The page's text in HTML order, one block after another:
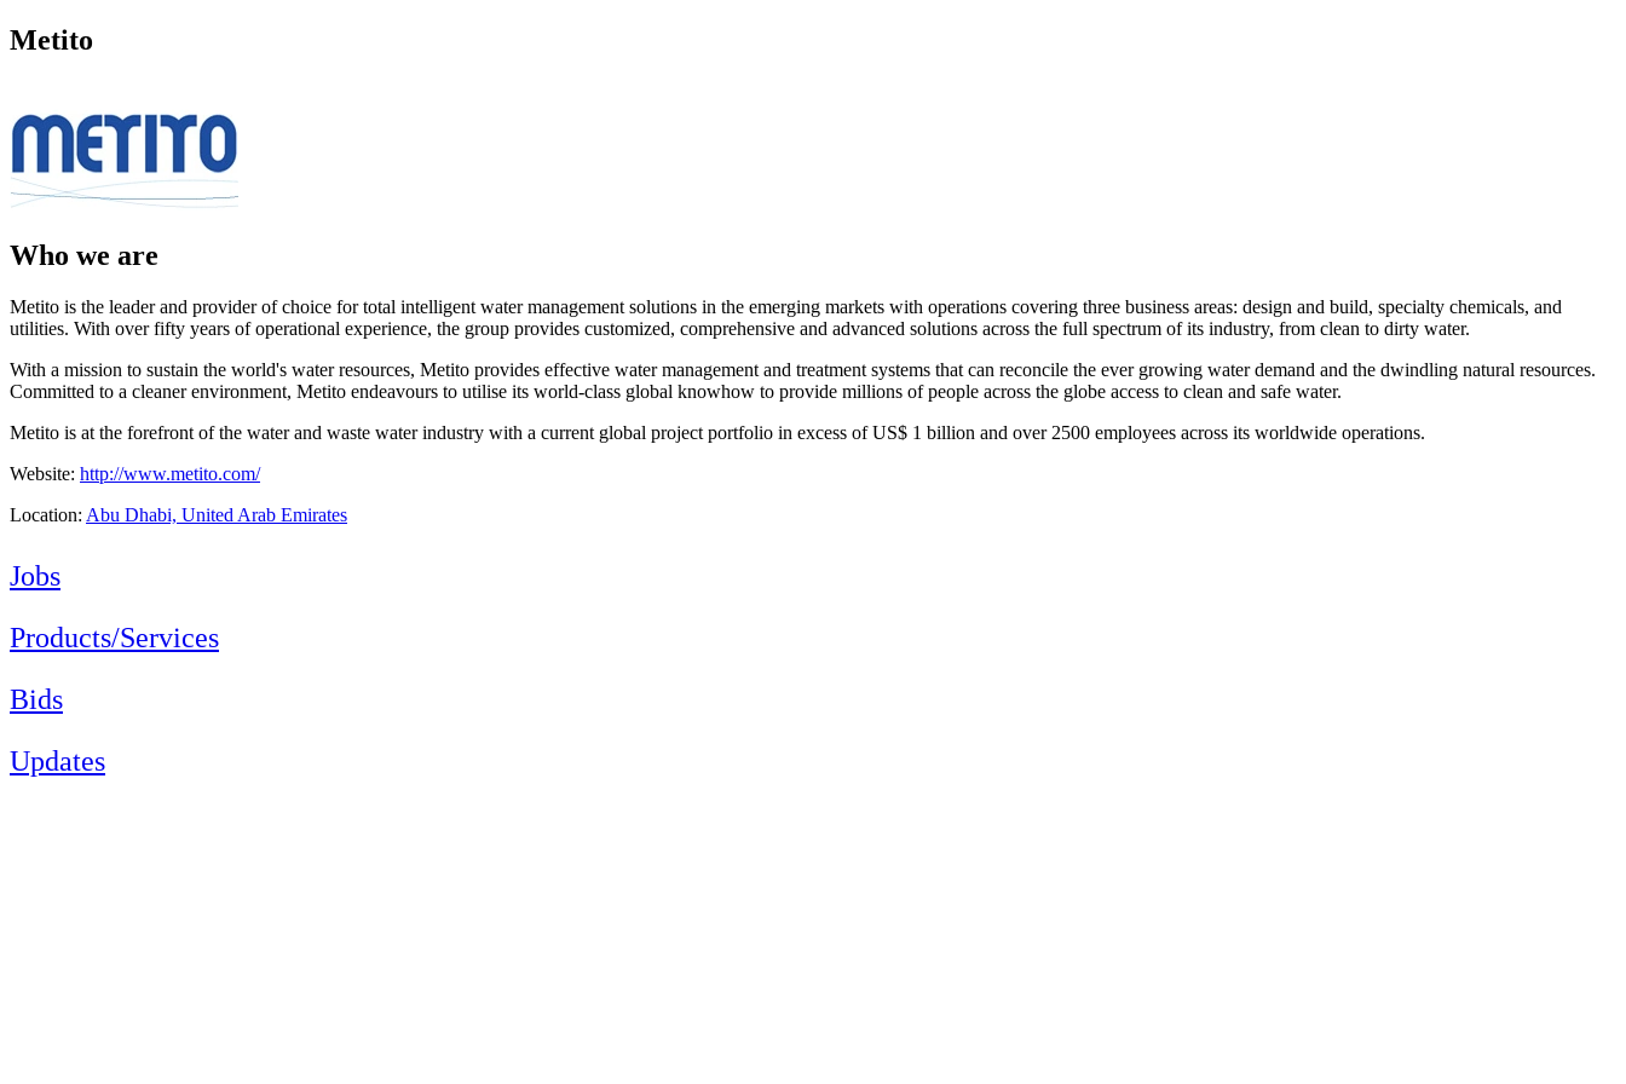
Metito
Who we are
Metito is the leader and provider of choice for total intelligent water management solutions in the emerging markets with operations covering three business areas: design and build, specialty chemicals, and
utilities. With over fifty years of operational experience, the group provides customized, comprehensive and advanced solutions across the full spectrum of its industry, from clean to dirty water.
With a mission to sustain the world's water resources, Metito provides effective water management and treatment systems that can reconcile the ever growing water demand and the dwindling natural resources.
Committed to a cleaner environment, Metito endeavours to utilise its world-class global knowhow to provide millions of people across the globe access to clean and safe water.
Metito is at the forefront of the water and waste water industry with a current global project portfolio in excess of US$ 1 billion and over 2500 employees across its worldwide operations.
Website: http://www.metito.com/
Location: Abu Dhabi, United Arab Emirates
Jobs
Products/Services
Bids
Updates